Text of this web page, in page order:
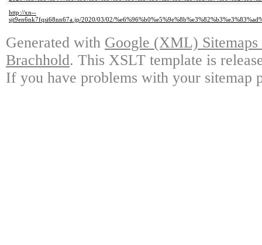
http://xn--
sjt9en6nk7fqsi68nn67a.jp/2020/03/02/
Generated with Google (XML)
Brachhold. This XSLT template is
If you have problems with your sitemap